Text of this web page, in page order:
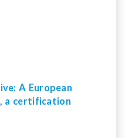
A European
a certification